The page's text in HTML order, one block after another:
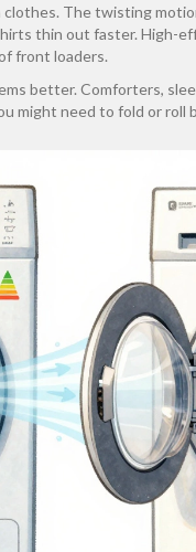
The twisting
thin out faster. High-
front loaders.
better. Comforters,
might need to fold or roll